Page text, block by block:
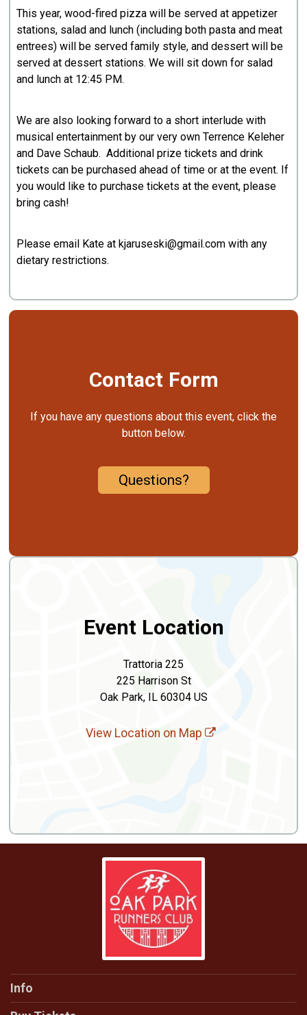
This year, wood-fired pizza will be served at appetizer
stations, salad and lunch (including both pasta and meat
entrees) will be served family style, and dessert will be
served at dessert stations. We will sit down for salad
and lunch at 12:45 PM.
We are also looking forward to a short interlude with
musical entertainment by our very own Terrence Keleher
and Dave Schaub. Additional prize tickets and drink
tickets can be purchased ahead of time or at the event. If
you would like to purchase tickets at the event, please
bring cash!
Please email Kate at kjaruseski@gmail.com with any
dietary restrictions.
Contact Form
If you have any questions about this event, click the
button below.
Questions?
Event Location
Trattoria 225
225 Harrison St
Oak Park, IL 60304 US
View Location on Map
Info